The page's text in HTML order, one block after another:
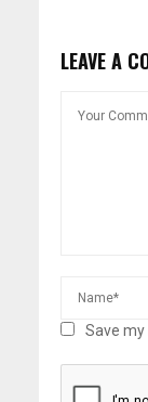
LEAVE A
Save